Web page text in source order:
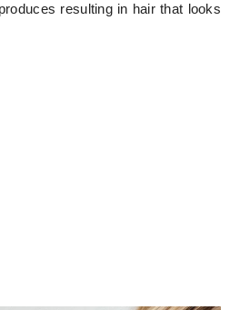
resulting in hair that looks